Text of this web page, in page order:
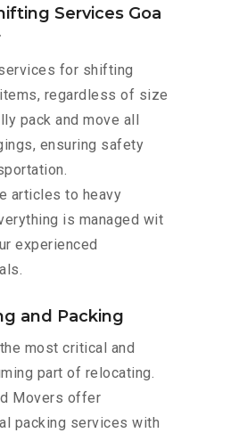
Services Goa
for shifting
regardless of size
pack and move all
ensuring safety
articles to heavy
is managed wit
experienced
and Packing
most critical and
part of relocating.
Movers offer
packing services with